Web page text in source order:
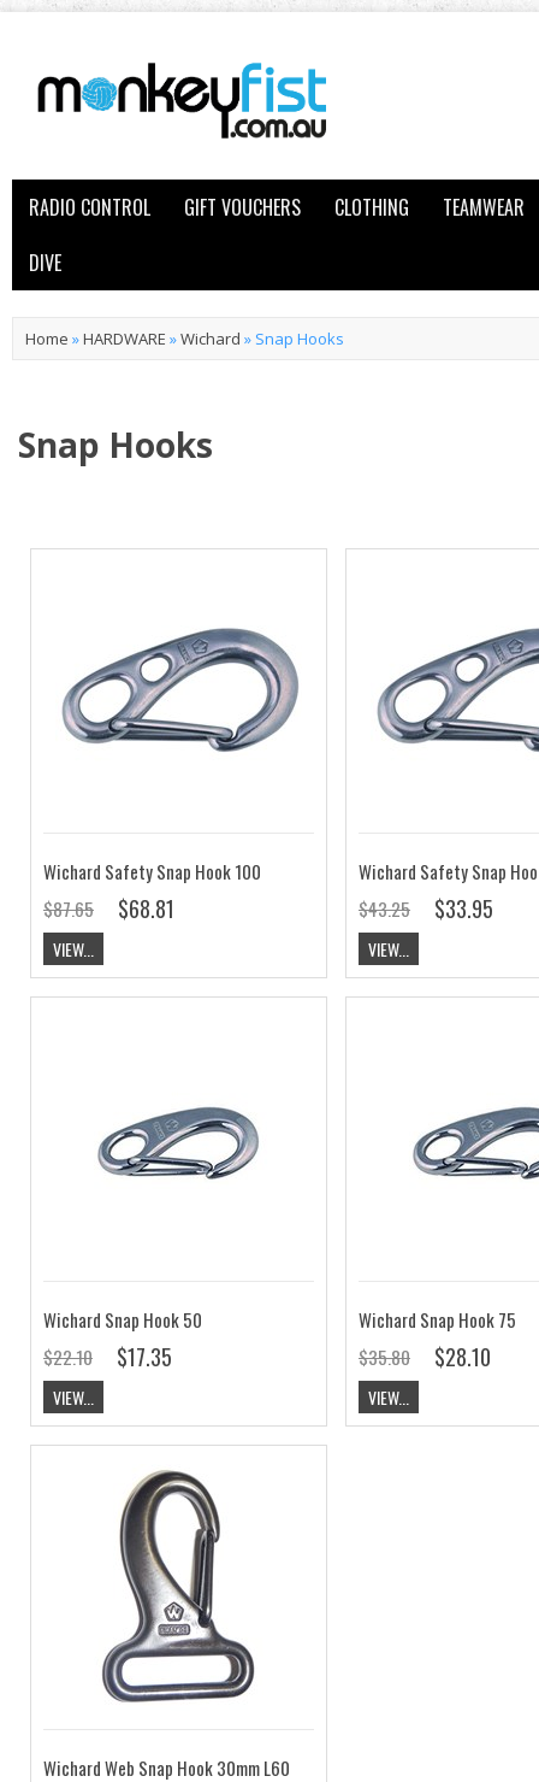
RADIO CONTROL GIFT VOUCHERS CLOTHING
TEAMWEAR
DIVE
Home »HARDWARE »Wichard » Snap Hooks
Snap Hooks
Wichard Safety Snap Hook 100
$87.65
$68.81
VIEW...
Wichard Safety Snap
$43.25
$33.95
VIEW...
Wichard Snap Hook 50
$22.10
$17.35
VIEW...
Wichard Snap Hook 75
$35.80
$28.10
VIEW...
Wichard Web Snap Hook 30mm L60